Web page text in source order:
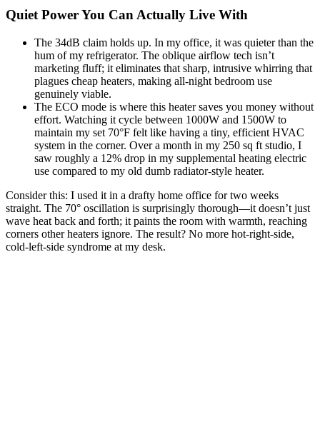
Quiet Power You Can Actually Live With
The 34dB claim holds up. In my office, it was quieter than the
hum of my refrigerator. The oblique airflow tech isn’t
marketing fluff; it eliminates that sharp, intrusive whirring that
plagues cheap heaters, making all-night bedroom use
genuinely viable.
The ECO mode is where this heater saves you money without
effort. Watching it cycle between 1000W and 1500W to
maintain my set 70°F felt like having a tiny, efficient HVAC
system in the corner. Over a month in my 250 sq ft studio, I
saw roughly a 12% drop in my supplemental heating electric
use compared to my old dumb radiator-style heater.
Consider this: I used it in a drafty home office for two weeks
straight. The 70° oscillation is surprisingly thorough—it doesn’t just
wave heat back and forth; it paints the room with warmth, reaching
corners other heaters ignore. The result? No more hot-right-side,
cold-left-side syndrome at my desk.